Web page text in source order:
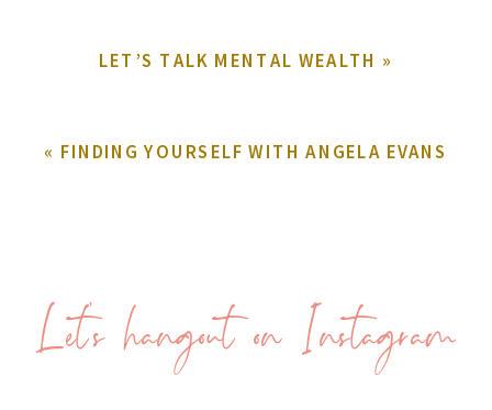
LET’S TALK MENTAL WEALTH »
« FINDING YOURSELF WITH ANGELA EVANS
Let's hangout on Instagram